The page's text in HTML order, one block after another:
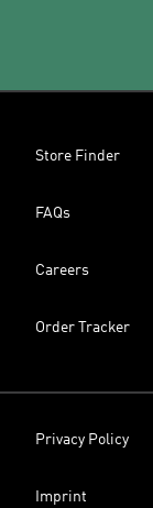
Store Finder
FAQs
Careers
Order Tracker
Privacy Policy
Imprint